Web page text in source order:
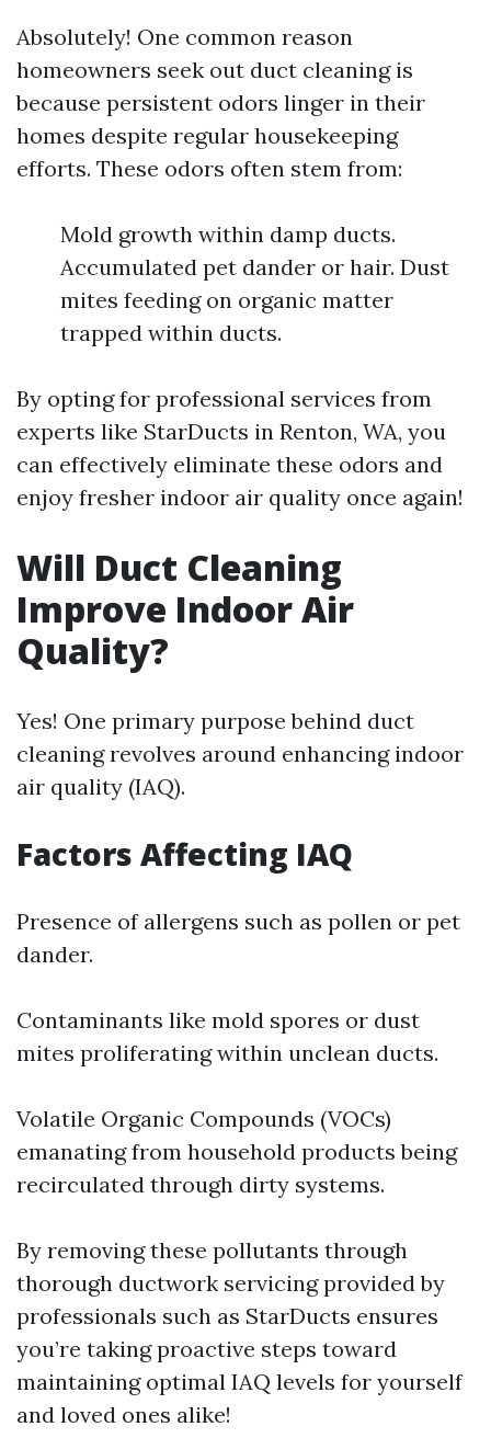
Absolutely! One common reason
homeowners seek out duct cleaning is
because persistent odors linger in their
homes despite regular housekeeping
efforts. These odors often stem from:
Mold growth within damp ducts.
Accumulated pet dander or hair. Dust
mites feeding on organic matter
trapped within ducts.
By opting for professional services from
experts like StarDucts in Renton, WA, you
can effectively eliminate these odors and
enjoy fresher indoor air quality once again!
Will Duct Cleaning
Improve Indoor Air
Quality?
Yes! One primary purpose behind duct
cleaning revolves around enhancing indoor
air quality (IAQ).
Factors Affecting IAQ
Presence of allergens such as pollen or pet
dander.
Contaminants like mold spores or dust
mites proliferating within unclean ducts.
Volatile Organic Compounds (VOCs)
emanating from household products being
recirculated through dirty systems.
By removing these pollutants through
thorough ductwork servicing provided by
professionals such as StarDucts ensures
you’re taking proactive steps toward
maintaining optimal IAQ levels for yourself
and loved ones alike!